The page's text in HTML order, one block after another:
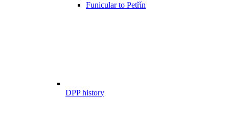
Funicular to Petřín
DPP history